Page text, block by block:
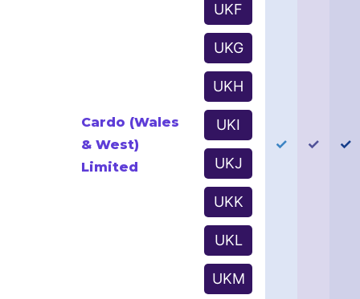
Cardo (Wales
& West)
Limited
UKF
UKG
UKH
UKI
UKJ
UKK
UKL
UKM
✓ ✓ ✓